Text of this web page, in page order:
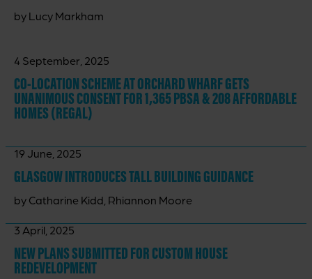
by Lucy Markham
4 September, 2025
CO-LOCATION SCHEME AT ORCHARD WHARF GETS
UNANIMOUS CONSENT FOR 1,365 PBSA & 208 AFFORDABLE
HOMES (REGAL)
19 June, 2025
GLASGOW INTRODUCES TALL BUILDING GUIDANCE
by Catharine Kidd, Rhiannon Moore
3 April, 2025
NEW PLANS SUBMITTED FOR CUSTOM HOUSE
REDEVELOPMENT